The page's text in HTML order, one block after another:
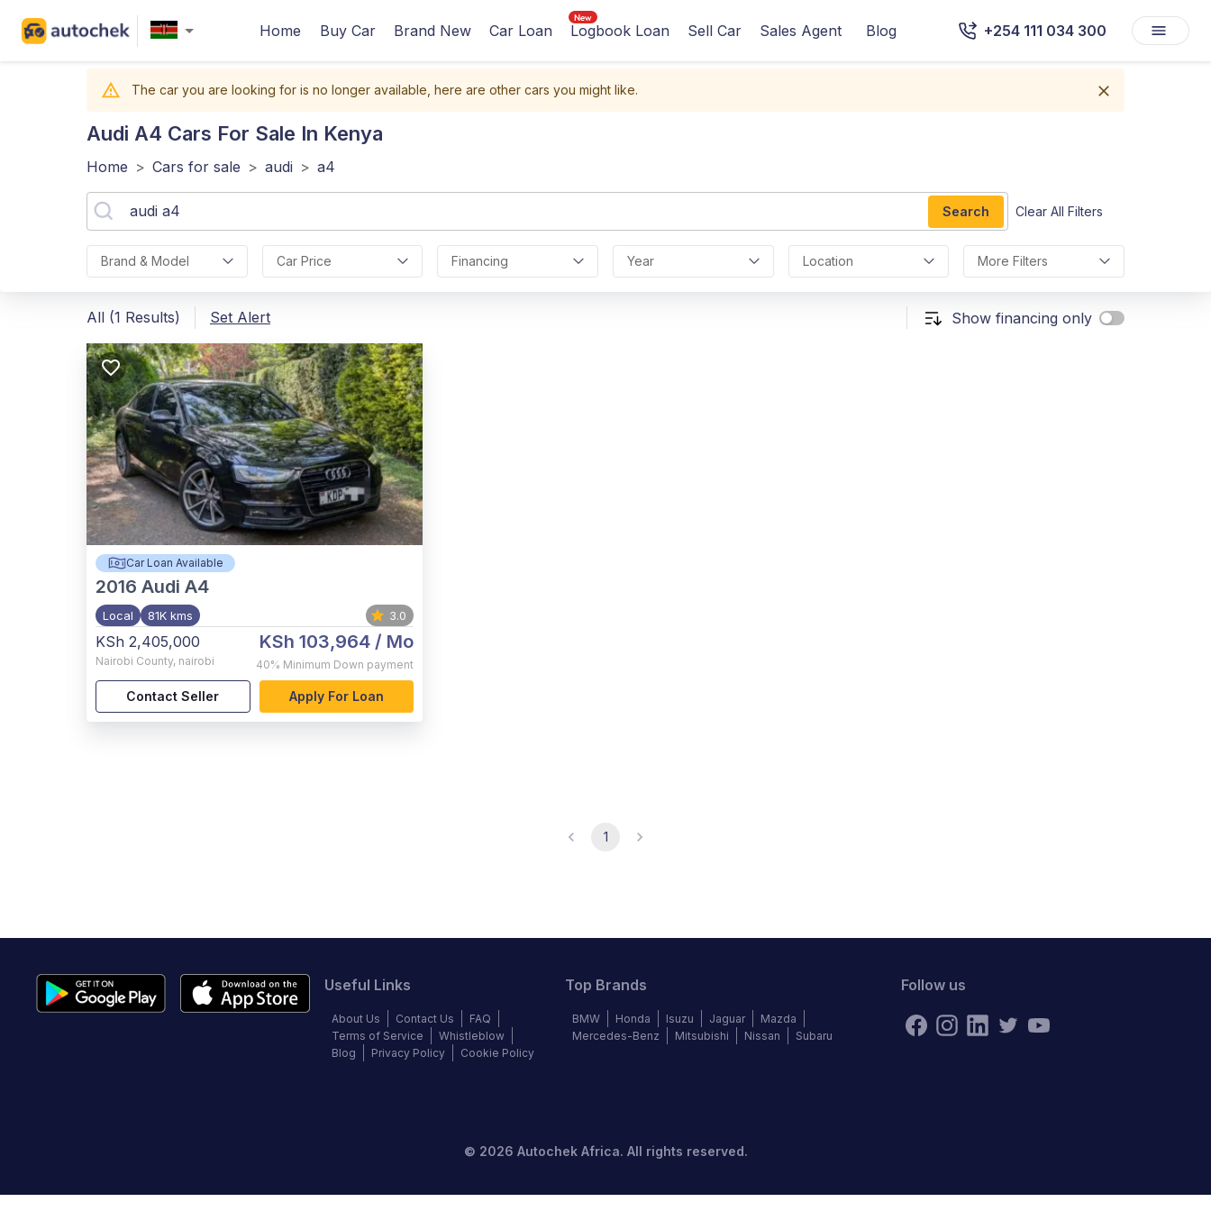
Home Buy Car Brand New Car Loan Logbook Loan Sell Car Sales Agent Blog +254 111 034 300
The car you are looking for is no longer available, here are other cars you might like.
Audi A4 Cars For Sale In Kenya
Home > Cars for sale > audi > a4
Search Clear All Filters
Brand & Model Car Price Financing Year Location More Filters
All (1 Results) Set Alert Show financing only
Car Loan Available
2016 Audi A4
Local 81K kms 3.0
KSh 2,405,000
Nairobi County, nairobi
KSh 103,964 / Mo
40% Minimum Down payment
Contact Seller Apply For Loan
1
Useful Links
About Us Contact Us
FAQ
Terms of Service
Whistleblow
Blog
Privacy Policy Cookie Policy
Top Brands
BMW Honda Isuzu Jaguar
Mazda
Mercedes-Benz
Mitsubishi Nissan Subaru
Follow us
© 2026 Autochek Africa. All rights reserved.